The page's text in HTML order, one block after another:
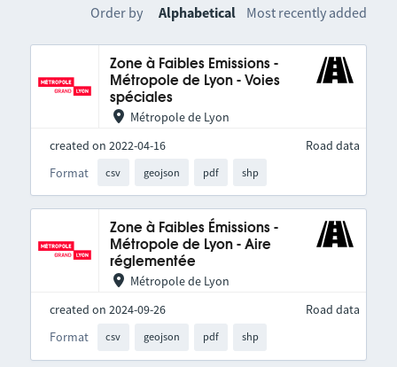
Order by Alphabetical Most recently added
Zone à Faibles Emissions -
Métropole de Lyon - Voies
spéciales
Métropole de Lyon
created on 2022-04-16
Format
csv geojson pdf shp
Road data
Zone à Faibles Émissions -
Métropole de Lyon - Aire
réglementée
Métropole de Lyon
created on 2024-09-26
Format
csv geojson pdf shp
Road data